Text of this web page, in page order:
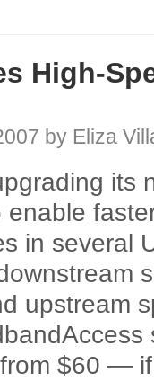
High-
by Eliza
its
enable
in several
upstream
$60 —